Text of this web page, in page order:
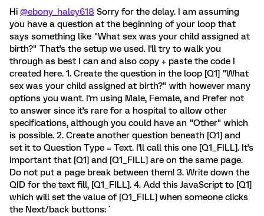
Hi @ebony_haley618 Sorry for the delay. I am assuming
you have a question at the beginning of your loop that
says something like "What sex was your child assigned at
birth?" That's the setup we used. I'll try to walk you
through as best I can and also copy + paste the code I
created here. 1. Create the question in the loop [Q1] "What
sex was your child assigned at birth?" with however many
options you want. I'm using Male, Female, and Prefer not
to answer since it's rare for a hospital to allow other
specifications, although you could have an "Other" which
is possible. 2. Create another question beneath [Q1] and
set it to Question Type = Text. I'll call this one [Q1_FILL]. It's
important that [Q1] and [Q1_FILL] are on the same page.
Do not put a page break between them! 3. Write down the
QID for the text fill, [Q1_FILL]. 4. Add this JavaScript to [Q1]
which will set the value of [Q1_FILL] when someone clicks
the Next/back buttons: `